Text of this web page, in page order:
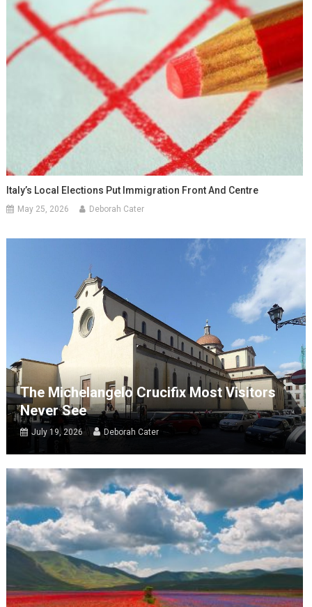
Italy’s Local Elections Put Immigration Front And Centre
May 25, 2026 Deborah Cater
The Michelangelo Crucifix Most Visitors
Never See
July 19, 2026 Deborah Cater